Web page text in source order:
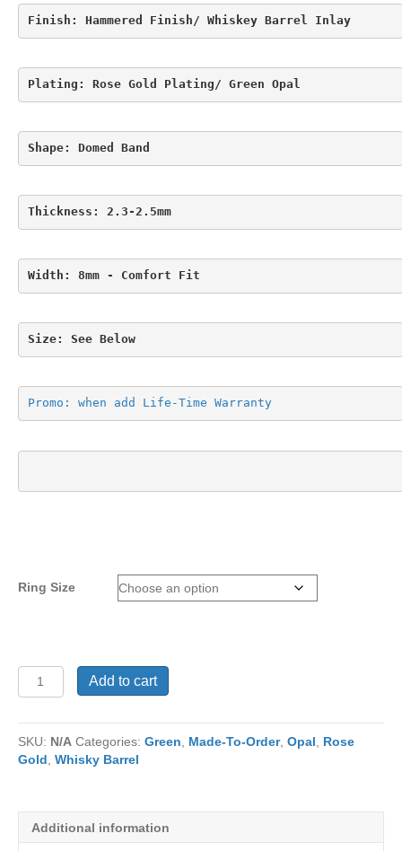
Finish: Hammered Finish/ Whiskey Barrel Inlay
Plating: Rose Gold Plating/ Green Opal
Shape: Domed Band
Thickness: 2.3-2.5mm
Width: 8mm - Comfort Fit
Size: See Below
Promo: when add Life-Time Warranty
Ring Size
Ring
RJ1322
Add to cart
SKU: N/A Categories: Green Made-To-Order, Opal
Rose
Gold Whisky Barrel
Additional information